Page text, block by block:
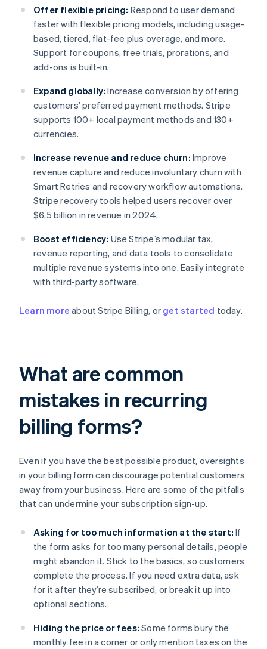
Offer flexible pricing: Respond to user demand
faster with flexible pricing models, including usage-
based, tiered, flat-fee plus overage, and more.
Support for coupons, free trials, prorations, and
add-ons is built-in.
Expand globally: Increase conversion by offering
customers’ preferred payment methods. Stripe
supports 100+ local payment methods and 130+
currencies.
Increase revenue and reduce churn: Improve
revenue capture and reduce involuntary churn with
Smart Retries and recovery workflow automations.
Stripe recovery tools helped users recover over
$6.5 billion in revenue in 2024.
Boost efficiency: Use Stripe’s modular tax,
revenue reporting, and data tools to consolidate
multiple revenue systems into one. Easily integrate
with third-party software.
Learn more about Stripe Billing, or get started today.
What are common
mistakes in recurring
billing forms?
Even if you have the best possible product, oversights
in your billing form can discourage potential customers
away from your business. Here are some of the pitfalls
that can undermine your subscription sign-up.
Asking for too much information at the start: If
the form asks for too many personal details, people
might abandon it. Stick to the basics, so customers
complete the process. If you need extra data, ask
for it after they’re subscribed, or break it up into
optional sections.
Hiding the price or fees: Some forms bury the
monthly fee in a corner or only mention taxes on the